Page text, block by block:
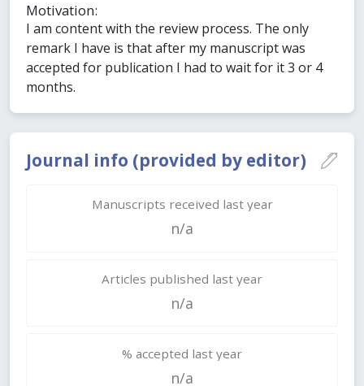
Journal info (provided by editor)
Manuscripts received last year
n/a
Articles published last year
n/a
% accepted last year
n/a
Motivation:
I am content with the review process. The only
remark I have is that after my manuscript was
accepted for publication I had to wait for it 3 or 4
months.